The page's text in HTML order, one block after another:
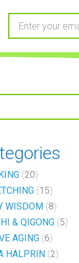
20
15
WISDOM 8
& QIGONG 5
AGING 6
HALPRIN 2